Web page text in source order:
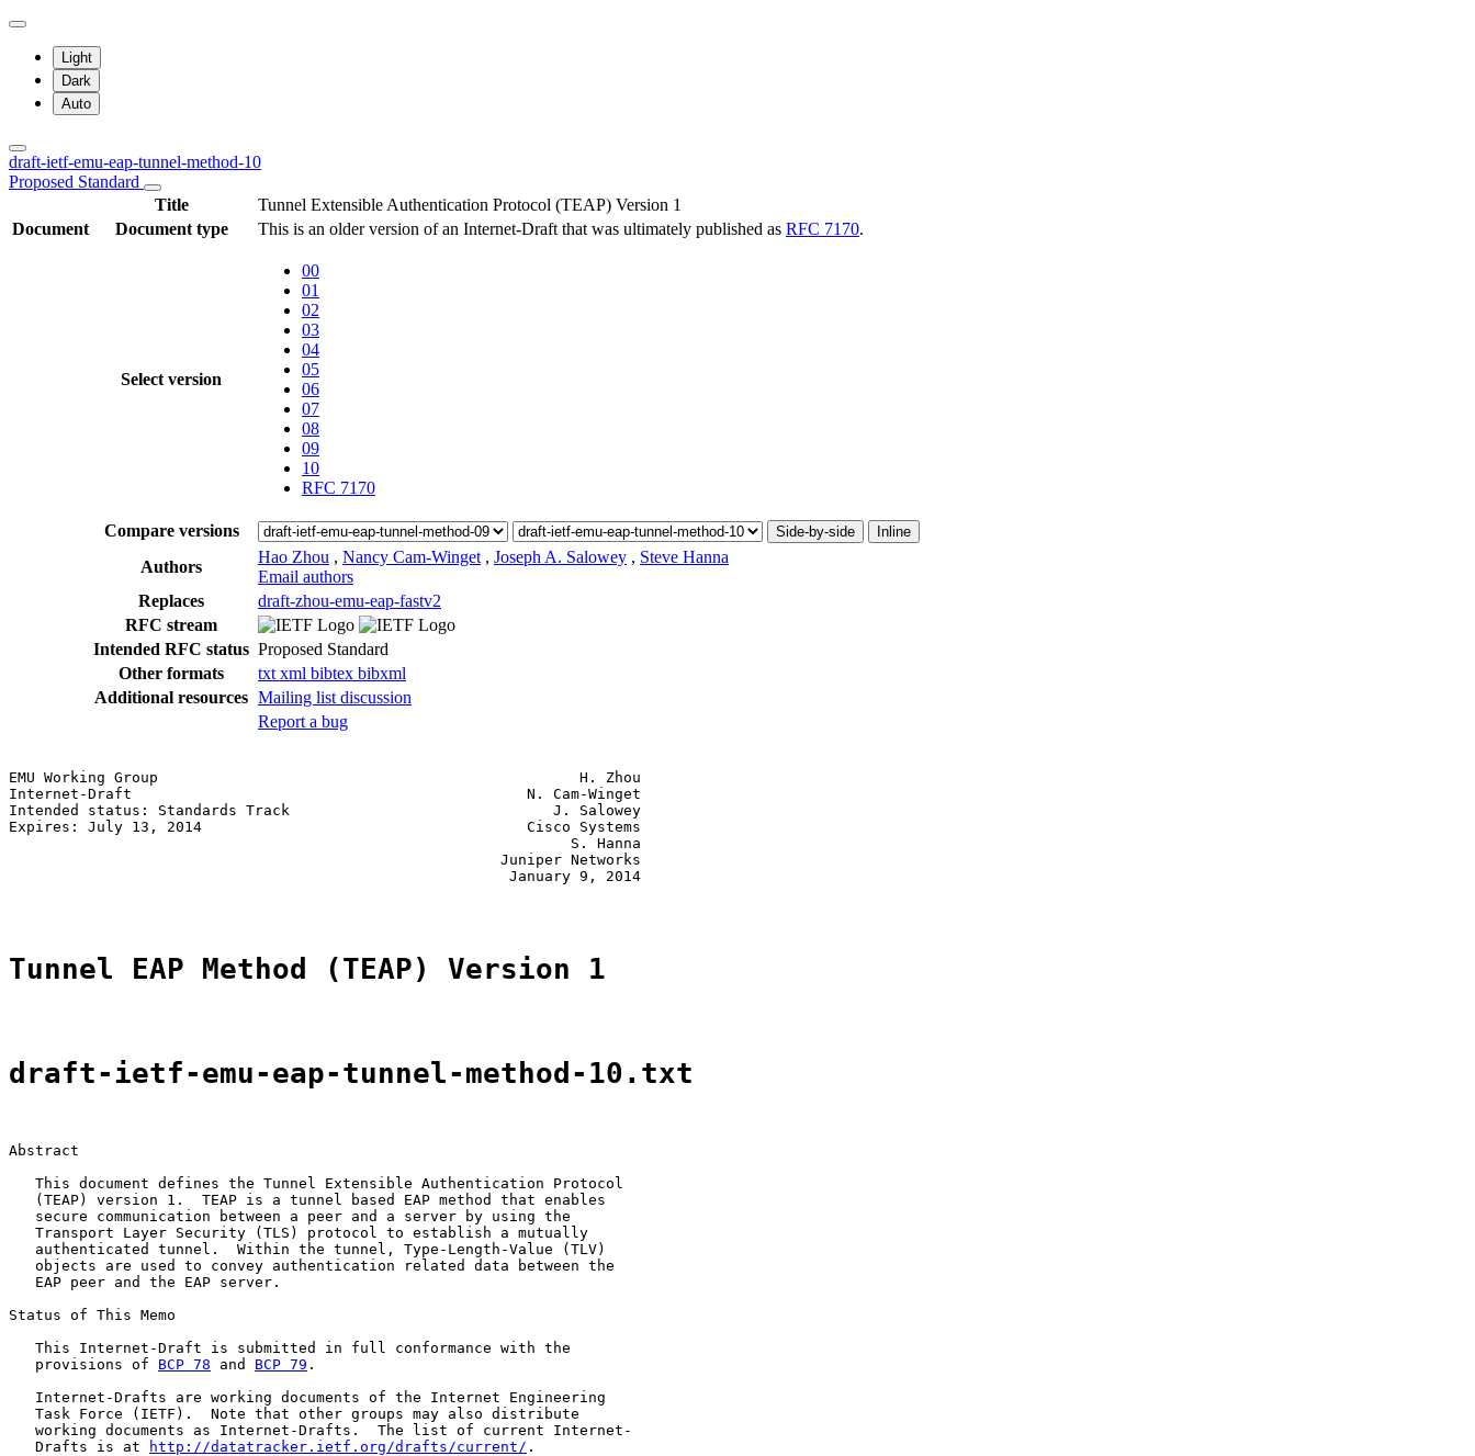
Light
Dark
Auto
draft-ietf-emu-eap-tunnel-method-10
Proposed Standard
Title
Tunnel Extensible Authentication Protocol (TEAP) Version 1
Document
Document type This is an older version of an Internet-Draft that was ultimately published as RFC 7170.
Select version
00
01
02
03
04
05
06
07
08
09
10
RFC 7170
Compare versions Side-by-side Inline
Authors
Hao Zhou , Nancy Cam-Winget , Joseph A. Salowey , Steve Hanna
Email authors
Replaces
draft-zhou-emu-eap-fastv2
RFC stream
Intended RFC status Proposed Standard
Other formats
txt xml bibtex bibxml
Additional resources Mailing list discussion
Report a bug
EMU Working Group                                                H. Zhou
Internet-Draft                                             N. Cam-Winget
Intended status: Standards Track                              J. Salowey
Expires: July 13, 2014                                     Cisco Systems
                                                                S. Hanna
                                                        Juniper Networks
                                                         January 9, 2014
Tunnel EAP Method (TEAP) Version 1
draft-ietf-emu-eap-tunnel-method-10.txt
Abstract
   This document defines the Tunnel Extensible Authentication Protocol
   (TEAP) version 1.  TEAP is a tunnel based EAP method that enables
   secure communication between a peer and a server by using the
   Transport Layer Security (TLS) protocol to establish a mutually
   authenticated tunnel.  Within the tunnel, Type-Length-Value (TLV)
   objects are used to convey authentication related data between the
   EAP peer and the EAP server.
Status of This Memo
   This Internet-Draft is submitted in full conformance with the
   provisions of
BCP 78 and BCP 79 .
   Internet-Drafts are working documents of the Internet Engineering
   Task Force (IETF).  Note that other groups may also distribute
   working documents as Internet-Drafts.  The list of current Internet-
   Drafts is at
http://datatracker.ietf.org/drafts/current/ .